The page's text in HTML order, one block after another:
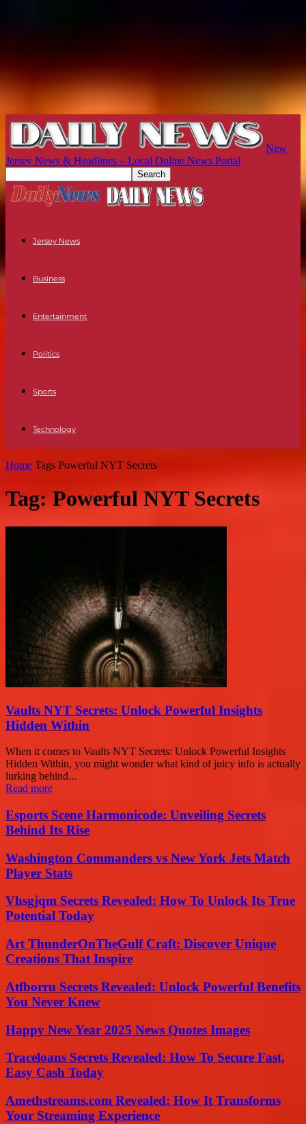
New
Jersey News & Headlines – Local Online News Portal
Jersey News
Business
Entertainment
Politics
Sports
Technology
Home Tags Powerful NYT Secrets
Tag: Powerful NYT Secrets
Vaults NYT Secrets: Unlock Powerful Insights
Hidden Within
When it comes to Vaults NYT Secrets: Unlock Powerful Insights
Hidden Within, you might wonder what kind of juicy info is actually
lurking behind...
Read more
Esports Scene Harmonicode: Unveiling Secrets
Behind Its Rise
Washington Commanders vs New York Jets Match
Player Stats
Vhsgjqm Secrets Revealed: How To Unlock Its True
Potential Today
Art ThunderOnTheGulf Craft: Discover Unique
Creations That Inspire
Atfborru Secrets Revealed: Unlock Powerful Benefits
You Never Knew
Happy New Year 2025 News Quotes Images
Traceloans Secrets Revealed: How To Secure Fast,
Easy Cash Today
Amethstreams.com Revealed: How It Transforms
Your Streaming Experience